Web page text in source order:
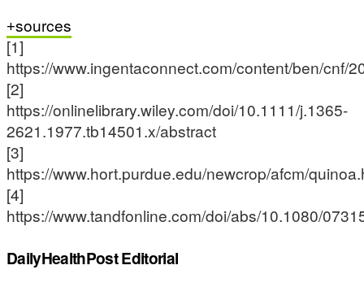
sources
[1]
https://www.ingentaconnect.com/content/ben/cnf/
[2]
https://onlinelibrary.wiley.com/doi/10.1111/j.1365-
2621.1977.tb14501.x/abstract
[3]
https://www.hort.purdue.edu/newcrop/afcm/
[4]
https://www.tandfonline.com/doi/abs/10.1080/
DailyHealthPost Editorial